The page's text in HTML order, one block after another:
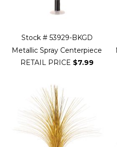
Stock # 53929-BKGD
Metallic Spray Centerpiece
RETAIL PRICE $7.99